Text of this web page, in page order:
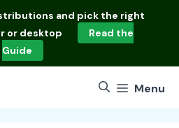
and pick the right
or desktop
Read the
Guide
Menu